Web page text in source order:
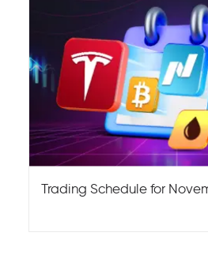
Trading Schedule for